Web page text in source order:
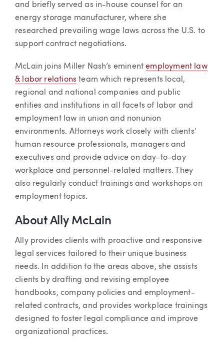
and briefly served as in-house counsel for an
energy storage manufacturer, where she
researched prevailing wage laws across the U.S. to
support contract negotiations.
McLain joins Miller Nash’s eminentemployment law
& labor relations team which represents local,
regional and national companies and public
entities and institutions in all facets of labor and
employment law in union and nonunion
environments. Attorneys work closely with clients'
human resource professionals, managers and
executives and provide advice on day-to-day
workplace and personnel-related matters. They
also regularly conduct trainings and workshops on
employment topics.
About Ally McLain
Ally provides clients with proactive and responsive
legal services tailored to their unique business
needs. In addition to the areas above, she assists
clients by drafting and revising employee
handbooks, company policies and employment-
related contracts, and provides workplace trainings
designed to foster legal compliance and improve
organizational practices.